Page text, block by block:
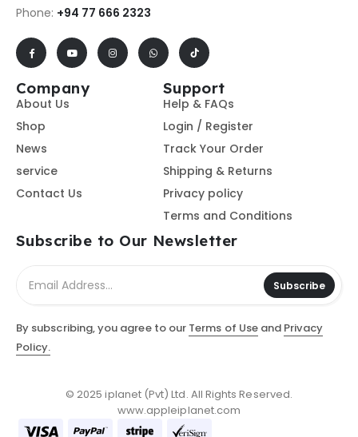
Phone: +94 77 666 2323
Company
About Us
Shop
News
service
Contact Us
Support
Help & FAQs
Login / Register
Track Your Order
Shipping & Returns
Privacy policy
Terms and Conditions
Subscribe to Our Newsletter
Subscribe
By subscribing, you agree to our Terms of Useand Privacy
Policy.
© 2025 iplanet (Pvt) Ltd. All Rights Reserved.
www.appleiplanet.com